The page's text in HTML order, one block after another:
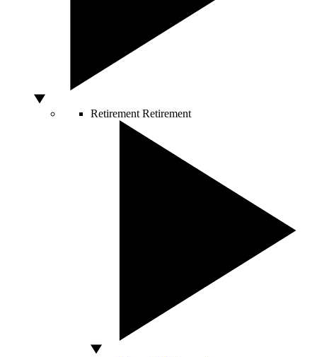
Retirement Retirement